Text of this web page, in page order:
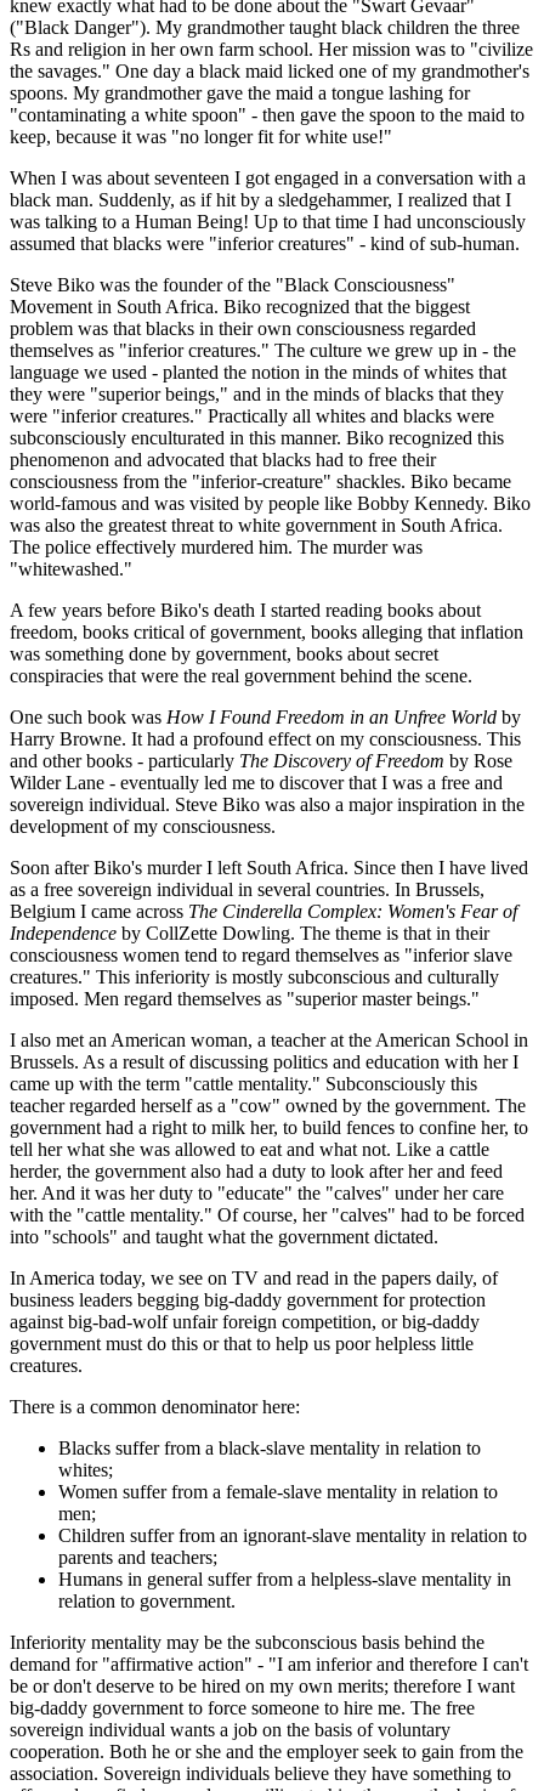
knew exactly what had to be done about the "Swart Gevaar"
("Black Danger"). My grandmother taught black children the three
Rs and religion in her own farm school. Her mission was to "civilize
the savages." One day a black maid licked one of my grandmother's
spoons. My grandmother gave the maid a tongue lashing for
"contaminating a white spoon" - then gave the spoon to the maid to
keep, because it was "no longer fit for white use!"
When I was about seventeen I got engaged in a conversation with a
black man. Suddenly, as if hit by a sledgehammer, I realized that I
was talking to a Human Being! Up to that time I had unconsciously
assumed that blacks were "inferior creatures" - kind of sub-human.
Steve Biko was the founder of the "Black Consciousness"
Movement in South Africa. Biko recognized that the biggest
problem was that blacks in their own consciousness regarded
themselves as "inferior creatures." The culture we grew up in - the
language we used - planted the notion in the minds of whites that
they were "superior beings," and in the minds of blacks that they
were "inferior creatures." Practically all whites and blacks were
subconsciously enculturated in this manner. Biko recognized this
phenomenon and advocated that blacks had to free their
consciousness from the "inferior-creature" shackles. Biko became
world-famous and was visited by people like Bobby Kennedy. Biko
was also the greatest threat to white government in South Africa.
The police effectively murdered him. The murder was
"whitewashed."
A few years before Biko's death I started reading books about
freedom, books critical of government, books alleging that inflation
was something done by government, books about secret
conspiracies that were the real government behind the scene.
One such book was How I Found Freedom in an Unfree World by
Harry Browne. It had a profound effect on my consciousness. This
and other books - particularly The Discovery of Freedom by Rose
Wilder Lane - eventually led me to discover that I was a free and
sovereign individual. Steve Biko was also a major inspiration in the
development of my consciousness.
Soon after Biko's murder I left South Africa. Since then I have lived
as a free sovereign individual in several countries. In Brussels,
Belgium I came across The Cinderella Complex: Women's Fear of
Independence by CollZette Dowling. The theme is that in their
consciousness women tend to regard themselves as "inferior slave
creatures." This inferiority is mostly subconscious and culturally
imposed. Men regard themselves as "superior master beings."
I also met an American woman, a teacher at the American School in
Brussels. As a result of discussing politics and education with her I
came up with the term "cattle mentality." Subconsciously this
teacher regarded herself as a "cow" owned by the government. The
government had a right to milk her, to build fences to confine her, to
tell her what she was allowed to eat and what not. Like a cattle
herder, the government also had a duty to look after her and feed
her. And it was her duty to "educate" the "calves" under her care
with the "cattle mentality." Of course, her "calves" had to be forced
into "schools" and taught what the government dictated.
In America today, we see on TV and read in the papers daily, of
business leaders begging big-daddy government for protection
against big-bad-wolf unfair foreign competition, or big-daddy
government must do this or that to help us poor helpless little
creatures.
There is a common denominator here:
Blacks suffer from a black-slave mentality in relation to
whites;
Women suffer from a female-slave mentality in relation to
men;
Children suffer from an ignorant-slave mentality in relation to
parents and teachers;
Humans in general suffer from a helpless-slave mentality in
relation to government.
Inferiority mentality may be the subconscious basis behind the
demand for "affirmative action" - "I am inferior and therefore I can't
be or don't deserve to be hired on my own merits; therefore I want
big-daddy government to force someone to hire me. The free
sovereign individual wants a job on the basis of voluntary
cooperation. Both he or she and the employer seek to gain from the
association. Sovereign individuals believe they have something to